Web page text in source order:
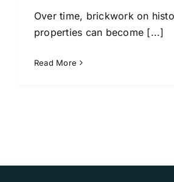
Over time, brickwork on
properties can become [...]
Read More